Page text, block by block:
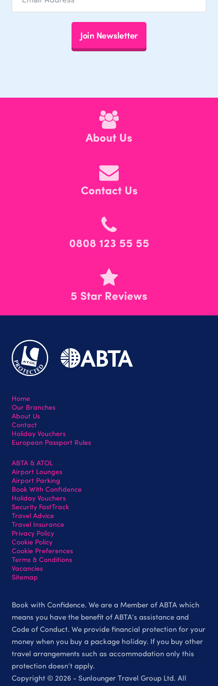
Join Newsletter
About Us
Contact Us
0808 123 55 55
5 Star Reviews
Book with Confidence. We are a Member of ABTA which
means you have the benefit of ABTA’s assistance and
Code of Conduct. We provide financial protection for your
money when you buy a package holiday. If you buy other
travel arrangements such as accommodation only this
protection doesn’t apply.
Copyright © 2026 - Sunlounger Travel Group Ltd. All
Home
Our Branches
About Us
Contact
Holiday Vouchers
European Passport Rules
ABTA & ATOL
Airport Lounges
Airport Parking
Book With Confidence
Holiday Vouchers
Security FastTrack
Travel Advice
Travel Insurance
Privacy Policy
Cookie Policy
Cookie Preferences
Terms & Conditions
Vacancies
Sitemap